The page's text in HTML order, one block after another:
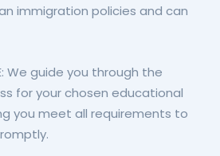
immigration policies and can
We guide you through the
for your chosen educational
you meet all requirements to